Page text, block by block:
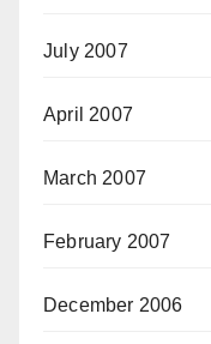
July 2007
April 2007
March 2007
February 2007
December 2006